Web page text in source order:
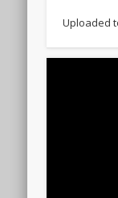
Uploaded